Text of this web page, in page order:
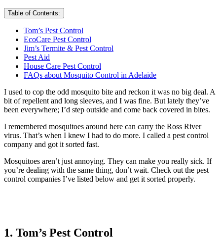
Table of Contents:
Tom’s Pest Control
EcoCare Pest Control
Jim’s Termite & Pest Control
Pest Aid
House Care Pest Control
FAQs about Mosquito Control in Adelaide
I used to cop the odd mosquito bite and reckon it was no big deal. A
bit of repellent and long sleeves, and I was fine. But lately they’ve
been everywhere; I’d step outside and come back covered in bites.
I remembered mosquitoes around here can carry the Ross River
virus. That’s when I knew I had to do more. I called a pest control
company and got it sorted fast.
Mosquitoes aren’t just annoying. They can make you really sick. If
you’re dealing with the same thing, don’t wait. Check out the pest
control companies I’ve listed below and get it sorted properly.
1. Tom’s Pest Control